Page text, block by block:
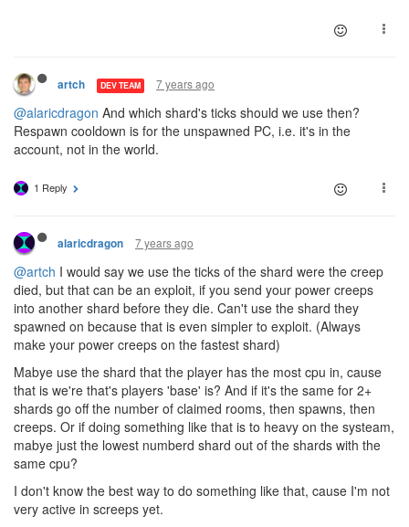
artch DEV TEAM 7 years ago
@alaricdragon And which shard's ticks should we use then?
Respawn cooldown is for the unspawned PC, i.e. it's in the
account, not in the world.
1 Reply
alaricdragon 7 years ago
@artch I would say we use the ticks of the shard were the creep
died, but that can be an exploit, if you send your power creeps
into another shard before they die. Can't use the shard they
spawned on because that is even simpler to exploit. (Always
make your power creeps on the fastest shard)
Mabye use the shard that the player has the most cpu in, cause
that is we're that's players 'base' is? And if it's the same for 2+
shards go off the number of claimed rooms, then spawns, then
creeps. Or if doing something like that is to heavy on the systeam,
mabye just the lowest numberd shard out of the shards with the
same cpu?
I don't know the best way to do something like that, cause I'm not
very active in screeps yet.